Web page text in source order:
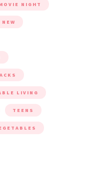
NIGHT
NEW
LIVING
TEENS